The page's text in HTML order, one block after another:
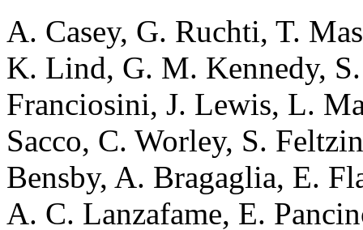
A. Casey, G. Ruchti, T.
K. Lind, G. M. Kennedy,
Franciosini, J. Lewis, L.
Sacco, C. Worley, S.
Bensby, A. Bragaglia, E.
A. C. Lanzafame, E.